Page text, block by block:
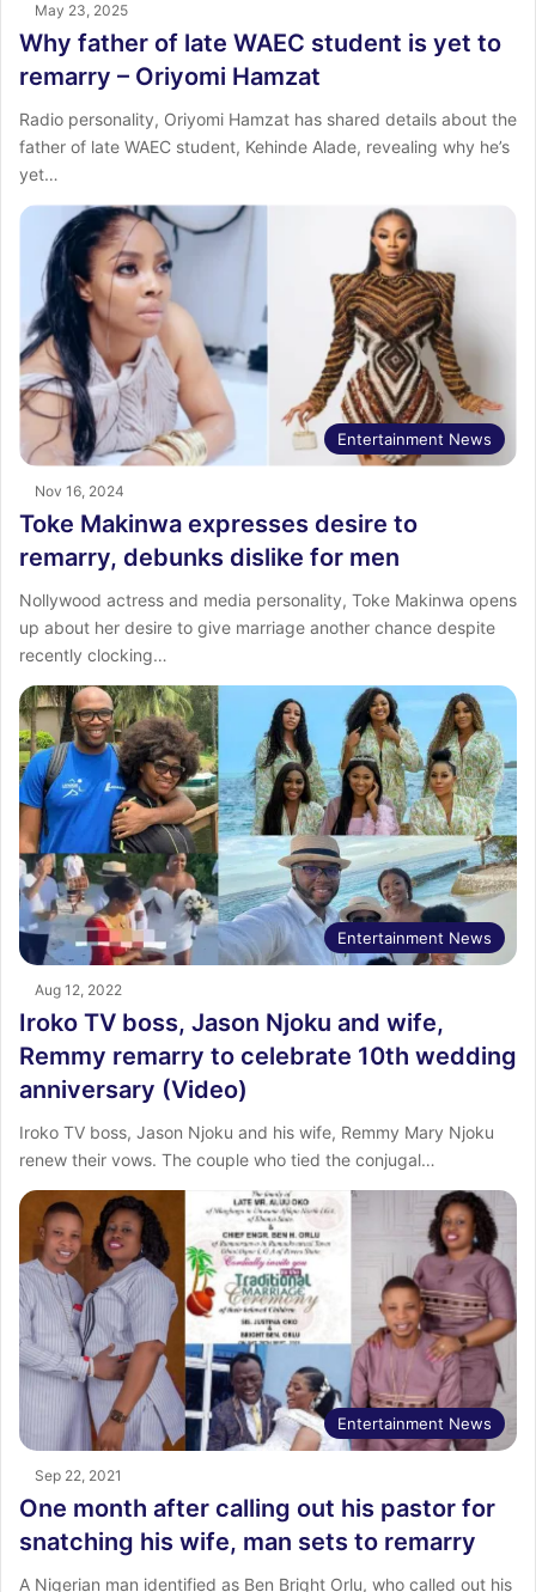
May 23, 2025
Why father of late WAEC student is yet to
remarry – Oriyomi Hamzat
Radio personality, Oriyomi Hamzat has shared details about the
father of late WAEC student, Kehinde Alade, revealing why he’s
yet…
Entertainment News
Nov 16, 2024
Toke Makinwa expresses desire to
remarry, debunks dislike for men
Nollywood actress and media personality, Toke Makinwa opens
up about her desire to give marriage another chance despite
recently clocking…
Entertainment News
Aug 12, 2022
Iroko TV boss, Jason Njoku and wife,
Remmy remarry to celebrate 10th wedding
anniversary (Video)
Iroko TV boss, Jason Njoku and his wife, Remmy Mary Njoku
renew their vows. The couple who tied the conjugal…
Entertainment News
Sep 22, 2021
One month after calling out his pastor for
snatching his wife, man sets to remarry
A Nigerian man identified as Ben Bright Orlu, who called out his